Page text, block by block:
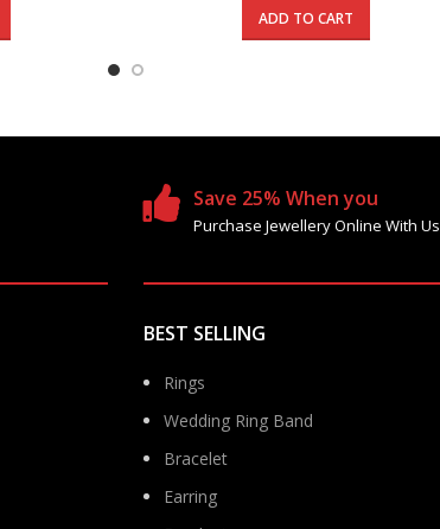
was:
ADD TO CART
Save 25% When you
Purchase Jewellery Online With Us
BEST SELLING
Rings
Wedding Ring Band
Bracelet
Earring